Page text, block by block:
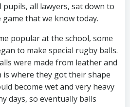
all lawyers, sat down to
that we know today.
popular at the school, some
to make special rugby balls.
were made from leather and
is where they got their shape
become wet and very heavy
days, so eventually balls